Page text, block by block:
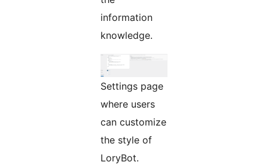
information
knowledge.
Settings page
where users
can customize
the style of
LoryBot.